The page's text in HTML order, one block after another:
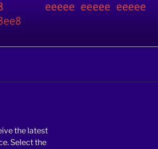
the latest
Select the